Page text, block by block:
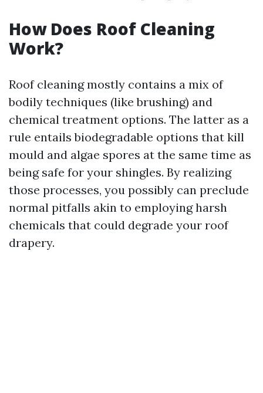
How Does Roof Cleaning
Work?
Roof cleaning mostly contains a mix of
bodily techniques (like brushing) and
chemical treatment options. The latter as a
rule entails biodegradable options that kill
mould and algae spores at the same time as
being safe for your shingles. By realizing
those processes, you possibly can preclude
normal pitfalls akin to employing harsh
chemicals that could degrade your roof
drapery.